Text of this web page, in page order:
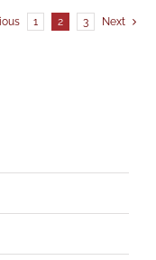
1 2 3 Next